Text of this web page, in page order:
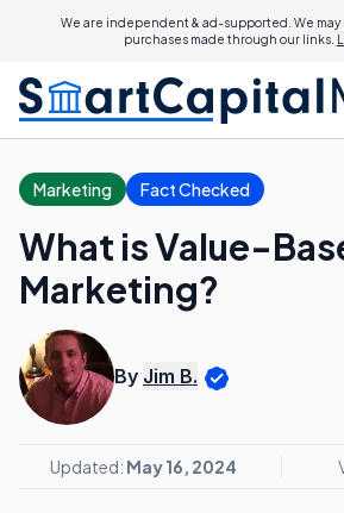
We are independent & ad-supported. We may
purchases made through our links.
Marketing Fact Checked
What is Value-
Marketing?
By Jim B.
Updated: May 16, 2024